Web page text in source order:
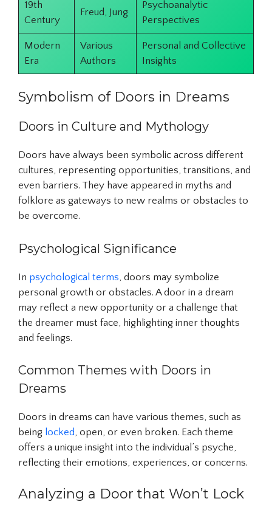
19th
Century
Freud, Jung
Psychoanalytic
Perspectives
Modern
Era
Various
Authors
Personal and Collective
Insights
Symbolism of Doors in Dreams
Doors in Culture and Mythology
Doors have always been symbolic across different
cultures, representing opportunities, transitions, and
even barriers. They have appeared in myths and
folklore as gateways to new realms or obstacles to
be overcome.
Psychological Significance
In psychological terms, doors may symbolize
personal growth or obstacles. A door in a dream
may reflect a new opportunity or a challenge that
the dreamer must face, highlighting inner thoughts
and feelings.
Common Themes with Doors in
Dreams
Doors in dreams can have various themes, such as
being locked, open, or even broken. Each theme
offers a unique insight into the individual’s psyche,
reflecting their emotions, experiences, or concerns.
Analyzing a Door that Won’t Lock